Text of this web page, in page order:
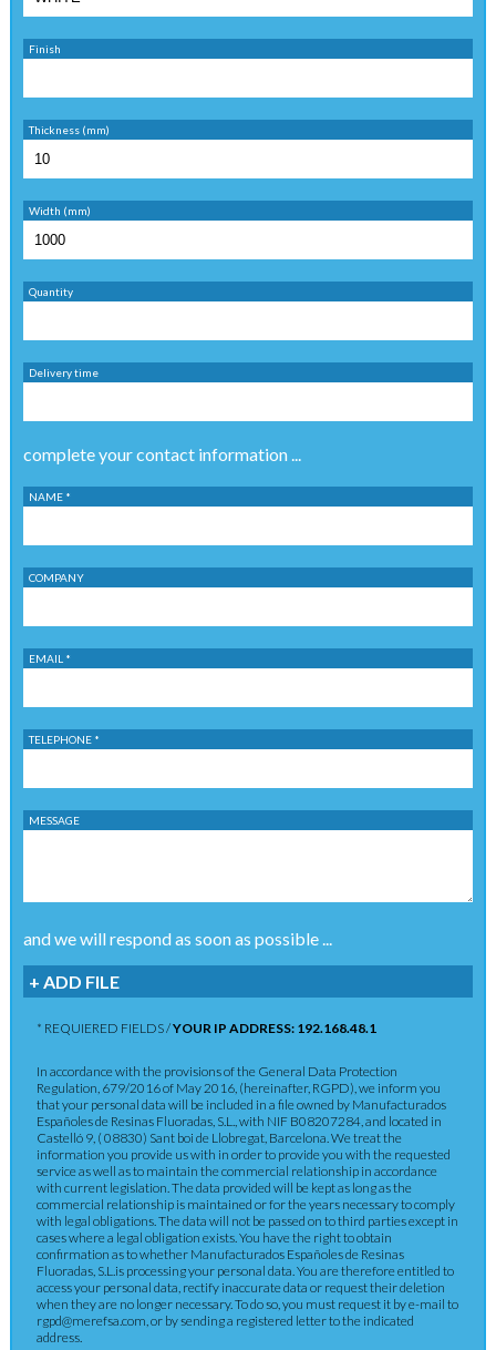
Finish
Thickness (mm)
Width (mm)
Quantity
Delivery time
complete your contact information ...
NAME *
COMPANY
EMAIL *
TELEPHONE *
MESSAGE
and we will respond as soon as possible ...
+ ADD FILE
* REQUIERED FIELDS /YOUR IP ADDRESS: 192.168.48.1
In accordance with the provisions of the General Data Protection
Regulation, 679/2016 of May 2016, (hereinafter, RGPD), we inform you
that your personal data will be included in a file owned by Manufacturados
Españoles de Resinas Fluoradas, S.L., with NIF B08207284, and located in
Castelló 9, ( 08830) Sant boi de Llobregat, Barcelona. We treat the
information you provide us with in order to provide you with the requested
service as well as to maintain the commercial relationship in accordance
with current legislation. The data provided will be kept as long as the
commercial relationship is maintained or for the years necessary to comply
with legal obligations. The data will not be passed on to third parties except in
cases where a legal obligation exists. You have the right to obtain
confirmation as to whether Manufacturados Españoles de Resinas
Fluoradas, S.L.is processing your personal data. You are therefore entitled to
access your personal data, rectify inaccurate data or request their deletion
when they are no longer necessary. To do so, you must request it by e-mail to
rgpd@merefsa.com, or by sending a registered letter to the indicated
address.